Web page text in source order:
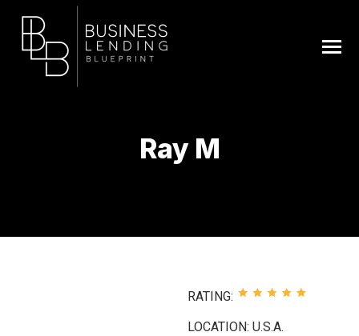
Ray M
RATING:
LOCATION: U.S.A.